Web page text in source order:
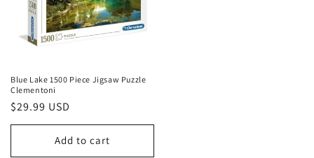
Blue Lake 1500 Piece Jigsaw Puzzle
Clementoni
Regular
price
$29.99 USD
Add to cart